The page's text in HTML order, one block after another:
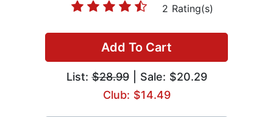
2 Rating(s)
Add To Cart
List:$28.99| Sale: $20.29
Club: $14.49